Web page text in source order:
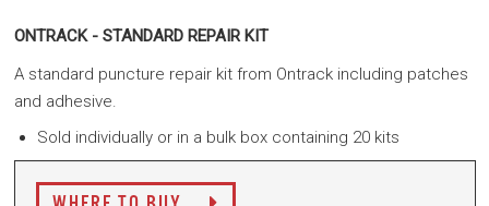
ONTRACK - STANDARD REPAIR KIT
A standard puncture repair kit from Ontrack including patches
and adhesive.
Sold individually or in a bulk box containing 20 kits